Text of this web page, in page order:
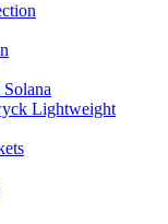
Lightweight